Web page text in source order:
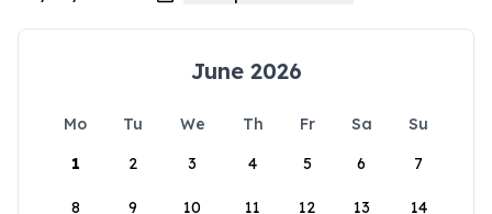
June 2026
Mo Tu We Th Fr Sa
Su
1
2 3 4 5 6 7
8 9 10 11 12 13 14